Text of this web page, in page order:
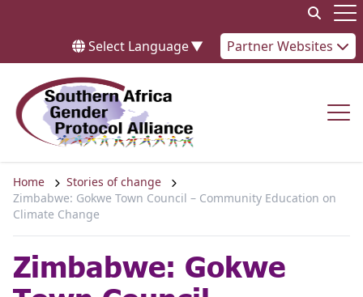
Select Language▼ Partner Websites
Home
Stories of change
Zimbabwe: Gokwe Town Council – Community Education on
Climate Change
Zimbabwe: Gokwe